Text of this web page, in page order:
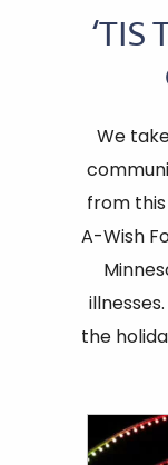
‘TIS
We
from
A-Wish
the